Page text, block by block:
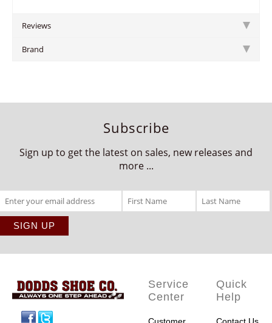
Reviews
Brand
Subscribe
Sign up to get the latest on sales, new releases and
more ...
Service
Center
Quick
Help